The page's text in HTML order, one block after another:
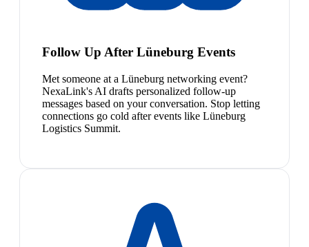
Follow Up After Lüneburg Events
Met someone at a Lüneburg networking event?
NexaLink's AI drafts personalized follow-up
messages based on your conversation. Stop letting
connections go cold after events like Lüneburg
Logistics Summit.